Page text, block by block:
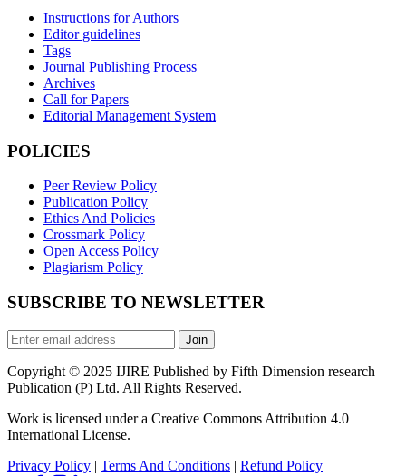
Instructions for Authors
Editor guidelines
Tags
Journal Publishing Process
Archives
Call for Papers
Editorial Management System
POLICIES
Peer Review Policy
Publication Policy
Ethics And Policies
Crossmark Policy
Open Access Policy
Plagiarism Policy
SUBSCRIBE TO NEWSLETTER
Join
Copyright © 2025 IJIRE Published by Fifth Dimension research
Publication (P) Ltd. All Rights Reserved.
Work is licensed under a Creative Commons Attribution 4.0
International License.
Privacy Policy | Terms And Conditions | Refund Policy